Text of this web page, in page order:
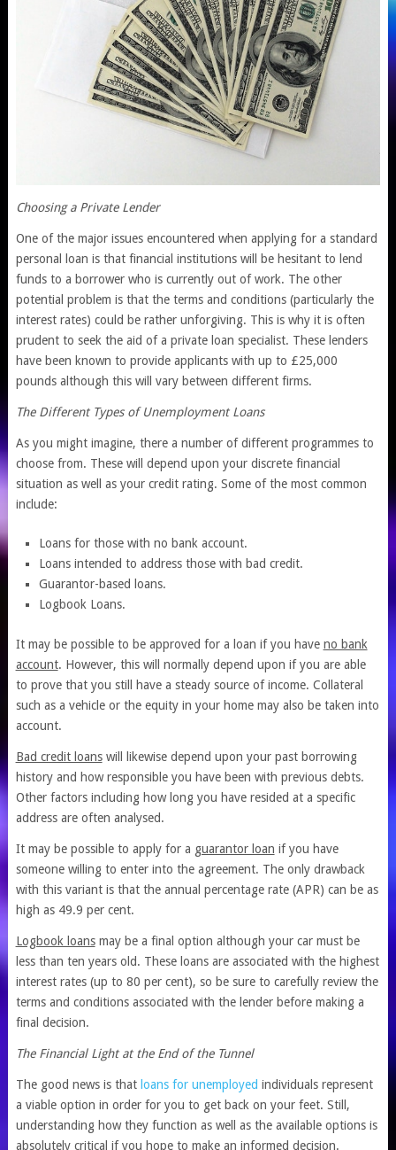
Choosing a Private Lender
One of the major issues encountered when applying for a standard
personal loan is that financial institutions will be hesitant to lend
funds to a borrower who is currently out of work. The other
potential problem is that the terms and conditions (particularly the
interest rates) could be rather unforgiving. This is why it is often
prudent to seek the aid of a private loan specialist. These lenders
have been known to provide applicants with up to £25,000
pounds although this will vary between different firms.
The Different Types of Unemployment Loans
As you might imagine, there a number of different programmes to
choose from. These will depend upon your discrete financial
situation as well as your credit rating. Some of the most common
include:
Loans for those with no bank account.
Loans intended to address those with bad credit.
Guarantor-based loans.
Logbook Loans.
It may be possible to be approved for a loan if you have no bank
account. However, this will normally depend upon if you are able
to prove that you still have a steady source of income. Collateral
such as a vehicle or the equity in your home may also be taken into
account.
Bad credit loanswill likewise depend upon your past borrowing
history and how responsible you have been with previous debts.
Other factors including how long you have resided at a specific
address are often analysed.
It may be possible to apply for a guarantor loan if you have
someone willing to enter into the agreement. The only drawback
with this variant is that the annual percentage rate (APR) can be as
high as 49.9 per cent.
Logbook loansmay be a final option although your car must be
less than ten years old. These loans are associated with the highest
interest rates (up to 80 per cent), so be sure to carefully review the
terms and conditions associated with the lender before making a
final decision.
The Financial Light at the End of the Tunnel
The good news is that loans for unemployed individuals represent
a viable option in order for you to get back on your feet. Still,
understanding how they function as well as the available options is
absolutely critical if you hope to make an informed decision.